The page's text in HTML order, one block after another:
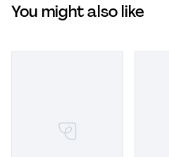
You might also like